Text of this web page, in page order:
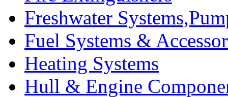
Freshwater
Fuel Systems &
Heating Systems
Hull & Engine